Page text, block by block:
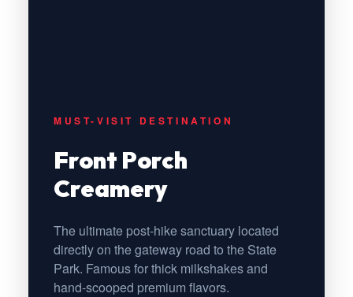
MUST-VISIT DESTINATION
Front Porch
Creamery
The ultimate post-hike sanctuary located
directly on the gateway road to the State
Park. Famous for thick milkshakes and
hand-scooped premium flavors.